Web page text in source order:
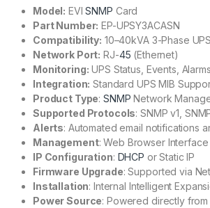
Model: EVISNMP Card
Part Number: EP-UPSY3ACASN
Compatibility: 10–40kVA 3-Phase UPS
Network Port: RJ-45 (Ethernet)
Monitoring: UPS Status, Events, Alarms
Integration: Standard UPS MIB
Product Type:SNMP Network
Supported Protocols: SNMP v1,
Alerts: Automated email notifications
Management: Web Browser Interface
IP Configuration: DHCP or Static IP
Firmware Upgrade: Supported via
Installation: Internal Intelligent
Power Source: Powered directly from